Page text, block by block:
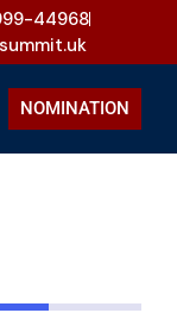
44968
NOMINATION